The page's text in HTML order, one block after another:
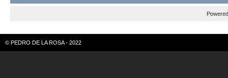
© PEDRO DE LA ROSA - 2022